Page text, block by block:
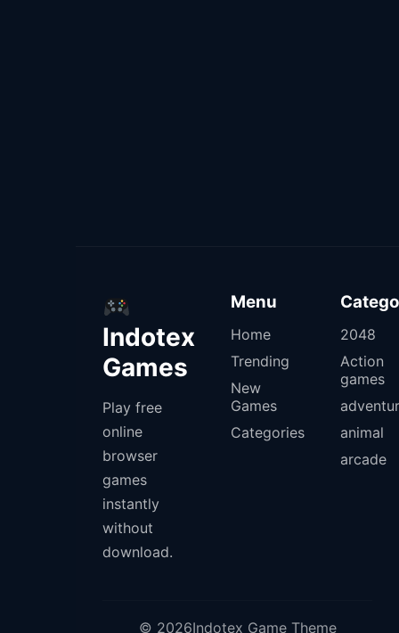
Indotex
Games
Play free
online
browser
games
instantly
without
download.
Menu
Home
Trending
New
Games
Categories
2048
Action
games
animal
arcade
© 2026Indotex Game Theme